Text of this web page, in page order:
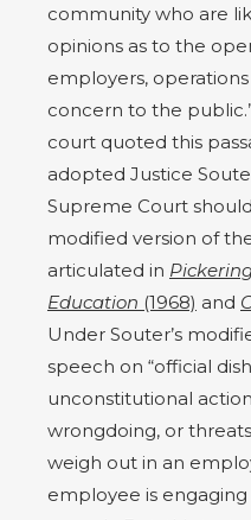
community who are
opinions as to the
employers,
concern to the
court quoted this
adopted Justice
Supreme Court
modified version of
articulated in
Education (1968) and
Under Souter’s
speech on “official
unconstitutional
wrongdoing, or
weigh out in an
employee is